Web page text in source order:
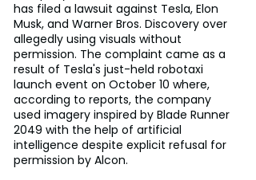
has filed a lawsuit against Tesla, Elon
Musk, and Warner Bros. Discovery over
allegedly using visuals without
permission. The complaint came as a
result of Tesla's just-held robotaxi
launch event on October 10 where,
according to reports, the company
used imagery inspired by Blade Runner
2049 with the help of artificial
intelligence despite explicit refusal for
permission by Alcon.